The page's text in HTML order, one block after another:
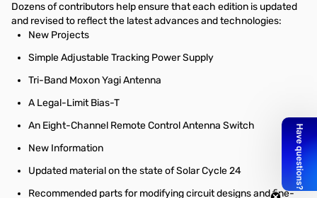
Dozens of contributors help ensure that each edition is updated
and revised to reflect the latest advances and technologies:
New Projects
Simple Adjustable Tracking Power Supply
Tri-Band Moxon Yagi Antenna
A Legal-Limit Bias-T
An Eight-Channel Remote Control Antenna Switch
New Information
Updated material on the state of Solar Cycle 24
Recommended parts for modifying circuit designs and fine-